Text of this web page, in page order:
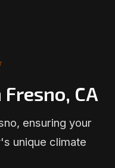
CA
ensuring your
unique climate